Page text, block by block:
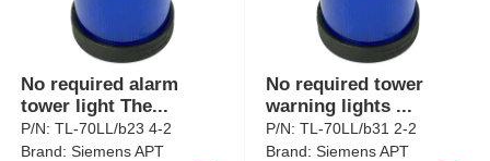
No required alarm
tower light The...
P/N:TL-70LL/b23 4-2
Brand:Siemens APT
No required tower
warning lights ...
P/N:TL-70LL/b31 2-2
Brand:Siemens APT